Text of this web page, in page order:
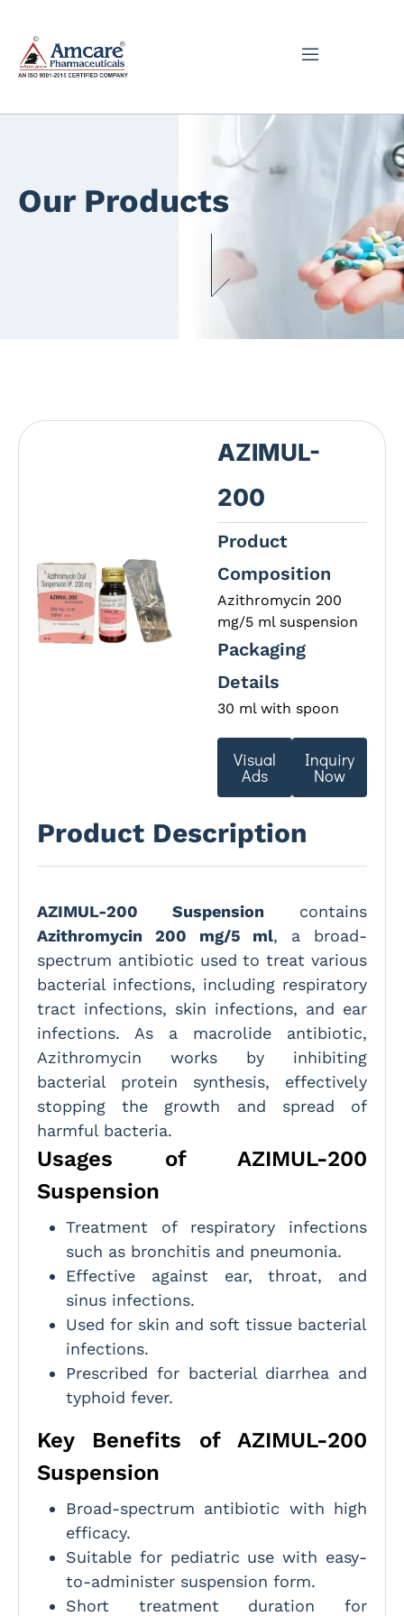
Our Products
AZIMUL-
200
Product
Composition
Azithromycin 200
mg/5 ml suspension
Packaging
Details
30 ml with spoon
Visual
Ads
Inquiry
Now
Product Description
AZIMUL-200 Suspension contains
Azithromycin 200 mg/5 ml, a broad-
spectrum antibiotic used to treat various
bacterial infections, including respiratory
tract infections, skin infections, and ear
infections. As a macrolide antibiotic,
Azithromycin works by inhibiting
bacterial protein synthesis, effectively
stopping the growth and spread of
harmful bacteria.
Usages of AZIMUL-200
Suspension
Treatment of respiratory infections
such as bronchitis and pneumonia.
Effective against ear, throat, and
sinus infections.
Used for skin and soft tissue bacterial
infections.
Prescribed for bacterial diarrhea and
typhoid fever.
Key Benefits of AZIMUL-200
Suspension
Broad-spectrum antibiotic with high
efficacy.
Suitable for pediatric use with easy-
to-administer suspension form.
Short treatment duration for